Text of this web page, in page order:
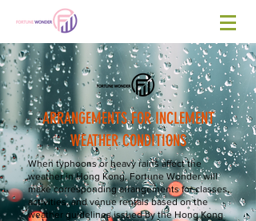
​ARRANGEMENTS FOR INCLEMENT
WEATHER CONDITIONS
When typhoons or heavy rains affect the
weather in Hong Kong, Fortune Wonder will
make corresponding arrangements for classes,
activities, and venue rentals based on the
weather guidelines issued by the Hong Kong